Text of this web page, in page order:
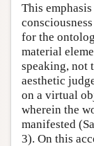
This
for the
material
speaking, not
aesthetic
on a virtual
wherein the
manifested
3). On this